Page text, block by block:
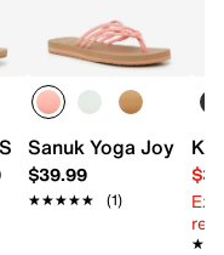
Flip Flop
Sanuk Yoga Joy
$39.99
★★★★★
★★★★★ (1)